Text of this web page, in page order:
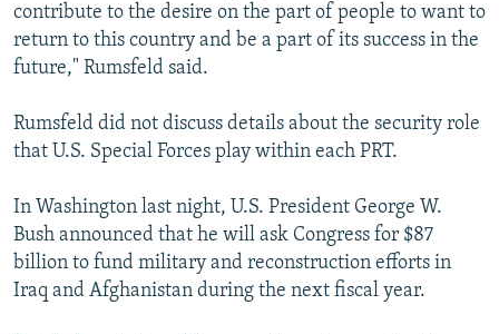
contribute to the desire on the part of people to want to
return to this country and be a part of its success in the
future," Rumsfeld said.
Rumsfeld did not discuss details about the security role
that U.S. Special Forces play within each PRT.
In Washington last night, U.S. President George W.
Bush announced that he will ask Congress for $87
billion to fund military and reconstruction efforts in
Iraq and Afghanistan during the next fiscal year.